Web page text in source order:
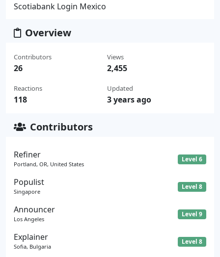
Scotiabank Login Mexico
Overview
Contributors
26
Reactions
118
Views
2,455
Updated
3 years ago
Contributors
Refiner
Portland, OR, United States
Level 6
Populist
Singapore
Level 8
Announcer
Los Angeles
Level 9
Explainer
Sofia, Bulgaria
Level 8